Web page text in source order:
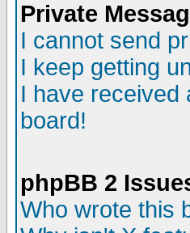
Private
I cannot send
I keep getting
I have received
board!
phpBB 2
Who wrote this